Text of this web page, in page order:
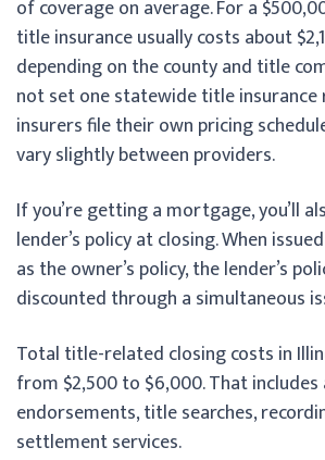
of coverage on average. For a
title insurance usually costs about
depending on the county and title
not set one statewide title insurance
insurers file their own pricing
vary slightly between providers.
If you’re getting a mortgage, you’ll
lender’s policy at closing. When
as the owner’s policy, the lender’s
discounted through a simultaneous
Total title-related closing costs in
from $2,500 to $6,000. That
endorsements, title searches,
settlement services.